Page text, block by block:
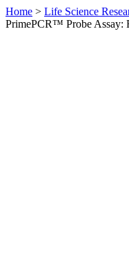
Home > Life Science
PrimePCR™ Probe Assay: